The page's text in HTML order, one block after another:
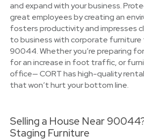
and expand with your business.
great employees by creating an
fosters productivity and impresses
to business with corporate furniture
90044. Whether you’re preparing
for an increase in foot traffic, or
office— CORT has high-quality
that won’t hurt your bottom line.
Selling a House Near
Staging Furniture